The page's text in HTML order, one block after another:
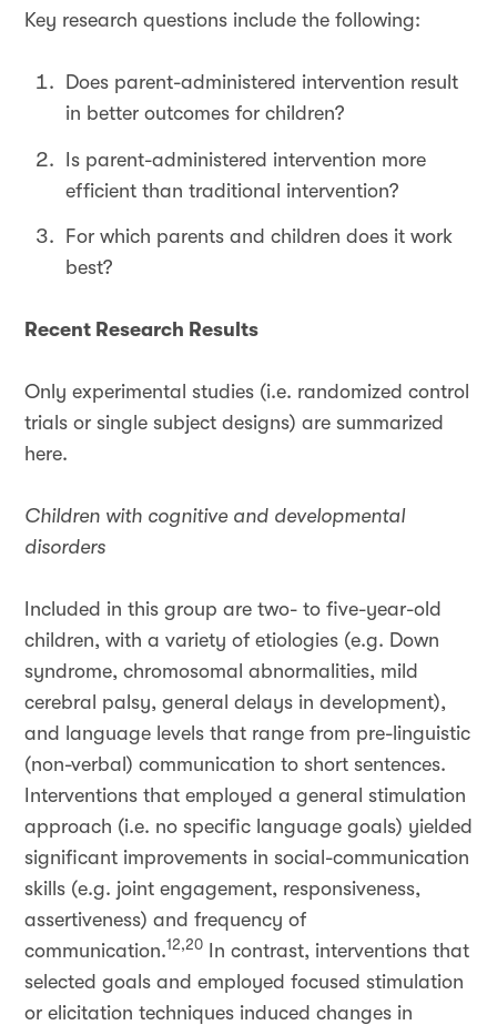
Key research questions include the following:
Does parent-administered intervention result
in better outcomes for children?
Is parent-administered intervention more
efficient than traditional intervention?
For which parents and children does it work
best?
Recent Research Results
Only experimental studies (i.e. randomized control
trials or single subject designs) are summarized
here.
Children with cognitive and developmental
disorders
Included in this group are two- to five-year-old
children, with a variety of etiologies (e.g. Down
syndrome, chromosomal abnormalities, mild
cerebral palsy, general delays in development),
and language levels that range from pre-linguistic
(non-verbal) communication to short sentences.
Interventions that employed a general stimulation
approach (i.e. no specific language goals) yielded
significant improvements in social-communication
skills (e.g. joint engagement, responsiveness,
assertiveness) and frequency of
communication.12,20
In contrast, interventions that
selected goals and employed focused stimulation
or elicitation techniques induced changes in